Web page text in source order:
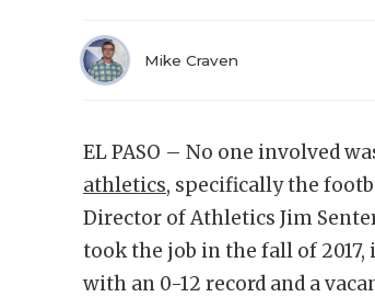
Mike Craven
EL PASO – No one involved
athletics, specifically the
Director of Athletics Jim
took the job in the fall of
with an 0-12 record and a